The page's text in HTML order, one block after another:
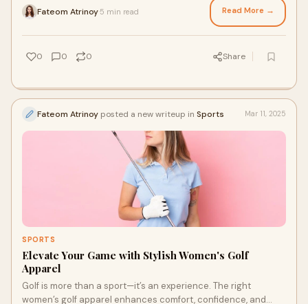
Fateom Atrinoy 5 min read Read More →
0 0 0 Share
Fateom Atrinoy posted a new writeup in Sports Mar 11, 2025
SPORTS
Elevate Your Game with Stylish Women's Golf
Apparel
Golf is more than a sport—it’s an experience. The right
women’s golf apparel enhances comfort, confidence, and